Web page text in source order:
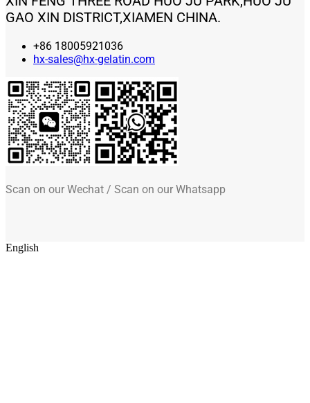
GAO XIN DISTRICT,XIAMEN CHINA.
+86 18005921036
hx-sales@hx-gelatin.com
Scan on our Wechat / Scan on our Whatsapp
English